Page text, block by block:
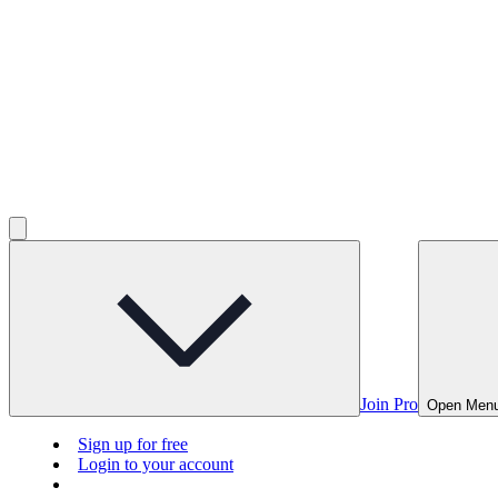
Join Pro Open
Sign up for free
Login to your account